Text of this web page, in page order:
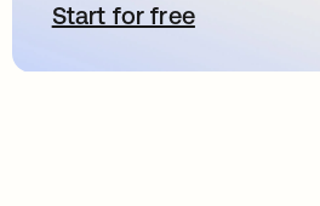
Start for freeopens in a new tab